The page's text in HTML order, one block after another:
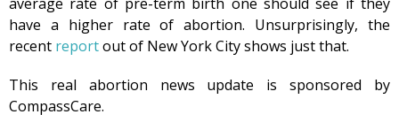
have a higher rate of abortion. Unsurprisingly, the
recent reportout of New York City shows just that.
This real abortion news update is sponsored by
CompassCare.